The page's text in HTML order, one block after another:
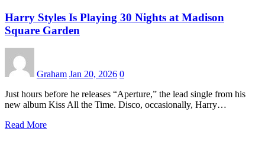
Harry Styles Is Playing 30 Nights at Madison
Square Garden
Graham Jan 20, 2026 0
Just hours before he releases “Aperture,” the lead single from his
new album Kiss All the Time. Disco, occasionally, Harry…
Read More